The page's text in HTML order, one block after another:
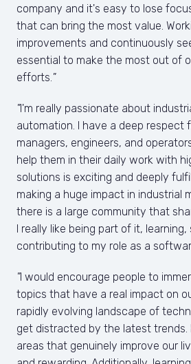
company and it's easy to lose
that can bring the most value.
improvements and continuously
essential to make the most out of
efforts."
"I'm really passionate about
automation. I have a deep respect
managers, engineers, and
help them in their daily work with
solutions is exciting and deeply
making a huge impact in industrial
there is a large community that
I really like being part of it, learning,
contributing to my role as a
"I would encourage people to
topics that have a real impact on
rapidly evolving landscape of
get distracted by the latest trends.
areas that genuinely improve our